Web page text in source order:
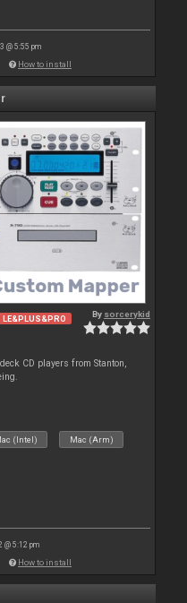
@ 5:55 pm
How to install
LE&PLUS&PRO By sorcerykid
CD players from Stanton,
(Intel) Mac (Arm)
@ 5:12 pm
How to install